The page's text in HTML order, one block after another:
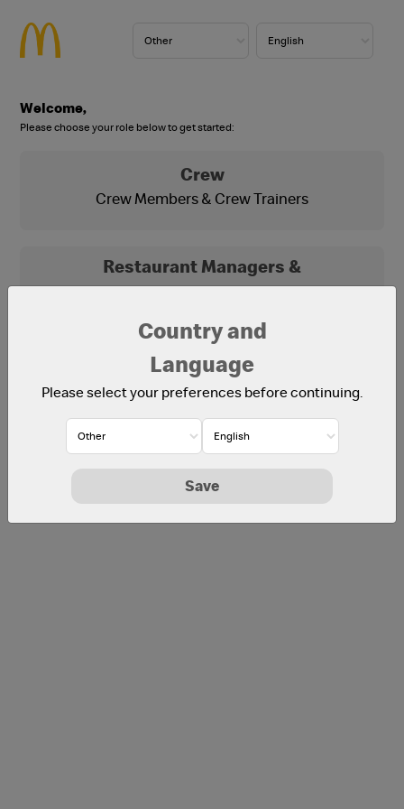
Welcome,
Please choose your role below to get started:
Crew
Crew Members & Crew Trainers
Restaurant Managers &
Restaurant Managers
McDonald's Corporate
Employees, Consultants and Suppliers
By logging in, I agree to the
Country and
Language
Please select your preferences before continuing.
Save